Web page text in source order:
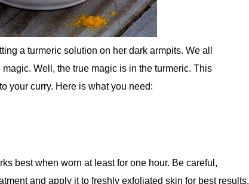
a turmeric solution on her dark armpits. We all
Well, the true magic is in the turmeric. This
your curry. Here is what you need:
best when worn at least for one hour. Be careful,
and apply it to freshly exfoliated skin for best results.